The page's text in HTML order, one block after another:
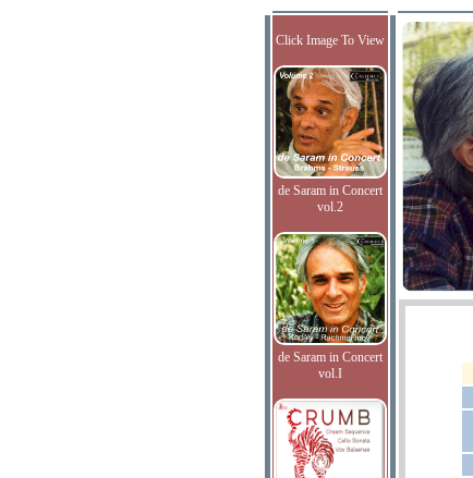
Click Image To View
de Saram in Concert
vol.2
de Saram in Concert
vol.I